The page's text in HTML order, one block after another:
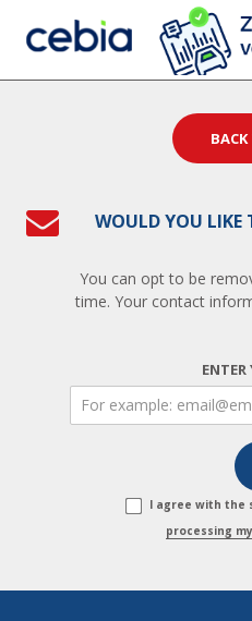
BACK
WOULD YOU LIKE
You can opt to be
time. Your contact
I agree with the
processing